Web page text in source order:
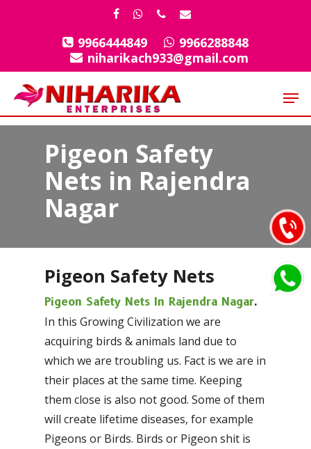
facebook
whatsapp
phoneemail
9966444849
9966288848
niharikach933@gmail.com
Pigeon Safety
Nets in Rajendra
Nagar
Pigeon Safety Nets
Pigeon Safety Nets In Rajendra Nagar.
In this Growing Civilization we are
acquiring birds & animals land due to
which we are troubling us. Fact is we are in
their places at the same time. Keeping
them close is also not good. Some of them
will create lifetime diseases, for example
Pigeons or Birds. Birds or Pigeon shit is